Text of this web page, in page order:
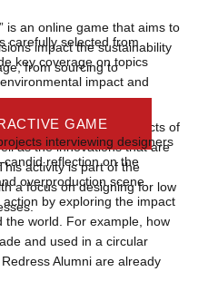
is an online game that aims to
impact the sustainability
from sourcing to
environmental impacts of
as the innovations that are
activity is part of the
a focus on designing for low
SLIDES
GAME
carefully selected from
key coverage on topics
impact and
interviewing designers
reflection on the
overproduction scene.
by exploring the impact
the world. For example, how
and used in a circular
Alumni are already